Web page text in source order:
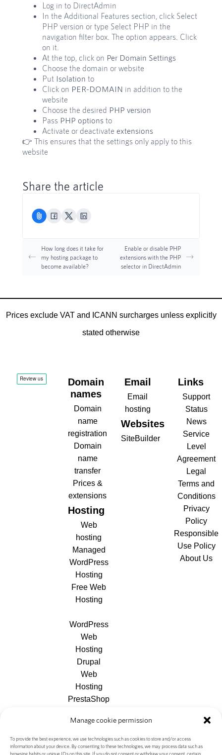
Manage cookie permission
To provide the best experience, we use technologies such as cookies to store and/or access
information about your device. By consenting to these technologies, we may process data such as
browsing habits or unique IDs on this site. If you do not consent or withdraw your consent, certain
Log in to DirectAdmin
In the Additional Features section, click Select
PHP version or type Select PHP in the
navigation filter box. The option appears. Click
on it.
At the top, click on Per Domain Settings
Choose the domain or website
Put Isolation to
Click on PER-DOMAIN in addition to the
website
Choose the desired PHP version
Pass PHP options to
Activate or deactivate extensions
👉 This ensures that the settings only apply to this
website
Share the article
How long does it take for
my hosting package to
become available?
Enable or disable PHP
extensions with the PHP
selector in DirectAdmin
Prices exclude VAT and ICANN surcharges unless explicitly
stated otherwise
Domain
names
Domain
name
registration
Domain
name
transfer
Prices &
extensions
Hosting
Web
hosting
Managed
WordPress
Hosting
Free Web
Hosting
WordPress
Web
Hosting
Drupal
Web
Hosting
PrestaShop
Hosting
Joomla
Web
Email
Email
hosting
Websites
SiteBuilder
Links
Support
Status
News
Service
Level
Agreement
Legal
Terms and
Conditions
Privacy
Policy
Responsible
Use Policy
About Us